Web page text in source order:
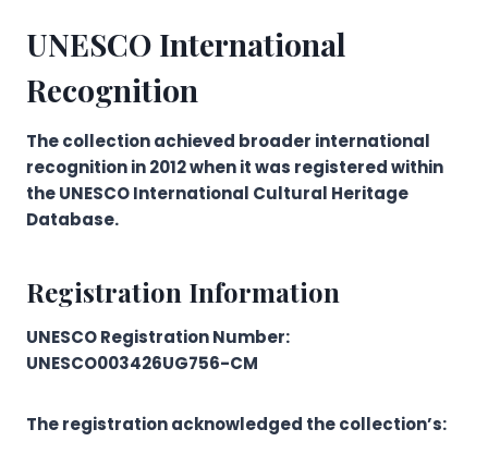
UNESCO International
Recognition
The collection achieved broader international
recognition in 2012 when it was registered within
the UNESCO International Cultural Heritage
Database.
Registration Information
UNESCO Registration Number:
UNESCO003426UG756-CM
The registration acknowledged the collection’s: